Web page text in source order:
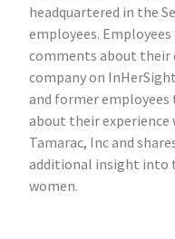
headquartered in the
employees.
comments about their
company on
and former
about their
Tamarac, Inc and
additional insight into
women.